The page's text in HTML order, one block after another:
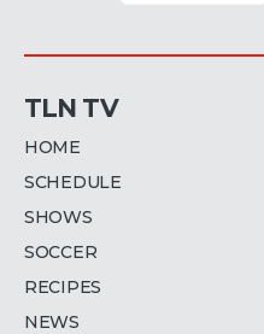
TLN TV
HOME
SCHEDULE
SHOWS
SOCCER
RECIPES
NEWS